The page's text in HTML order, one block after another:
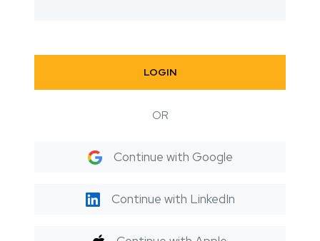
LOGIN
OR
Continue with Google
Continue with LinkedIn